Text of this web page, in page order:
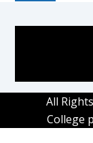
All
College